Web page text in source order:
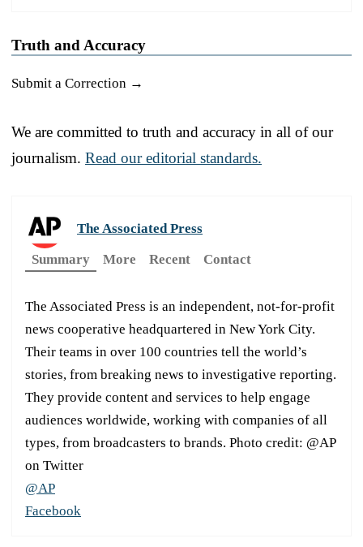
Truth and Accuracy
Submit a Correction →
We are committed to truth and accuracy in all of our
journalism. Read our editorial standards.
The Associated Press
Summary
More Recent Contact
The Associated Press is an independent, not-for-profit
news cooperative headquartered in New York City.
Their teams in over 100 countries tell the world’s
stories, from breaking news to investigative reporting.
They provide content and services to help engage
audiences worldwide, working with companies of all
types, from broadcasters to brands. Photo credit: @AP
on Twitter
@AP
Facebook